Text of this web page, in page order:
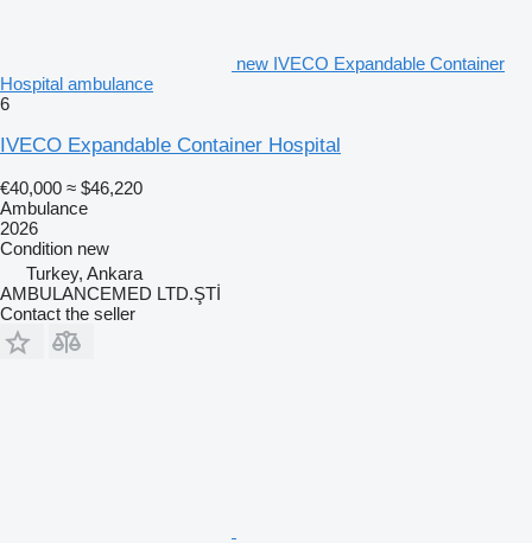
new IVECO Expandable Container
Hospital ambulance
6
IVECO Expandable Container Hospital
€40,000 ≈ $46,220
Ambulance
2026
Condition new
Turkey, Ankara
AMBULANCEMED LTD.ŞTİ
Contact the seller